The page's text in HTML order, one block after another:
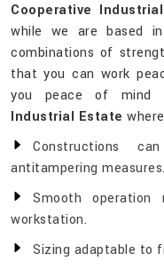
Cooperative
while we are based
combinations of
that you can work
you peace of mind
Industrial Estate
Constructions
antitampering measures.
Smooth
workstation.
Sizing adaptable to